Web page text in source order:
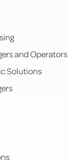
and Operators
Solutions